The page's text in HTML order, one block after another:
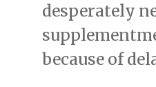
desperately
because of